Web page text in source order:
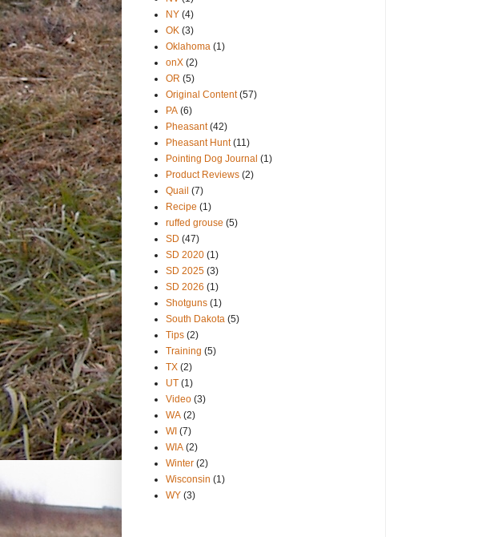
NY (4)
OK (3)
Oklahoma (1)
onX (2)
OR (5)
Original Content (57)
PA (6)
Pheasant (42)
Pheasant Hunt (11)
Pointing Dog Journal (1)
Product Reviews (2)
Quail (7)
Recipe (1)
ruffed grouse (5)
SD (47)
SD 2020 (1)
SD 2025 (3)
SD 2026 (1)
Shotguns (1)
South Dakota (5)
Tips (2)
Training (5)
TX (2)
UT (1)
Video (3)
WA (2)
WI (7)
WIA (2)
Winter (2)
Wisconsin (1)
WY (3)